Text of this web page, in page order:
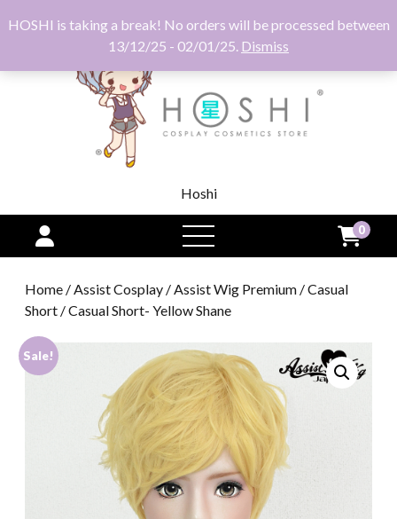
HOSHI is taking a break! No orders will be processed between
13/12/25 - 02/01/25. Dismiss
Hoshi
open
menu
0
Home /Assist Cosplay /Assist Wig Premium /Casual
Short / Casual Short- Yellow Shane
Sale!